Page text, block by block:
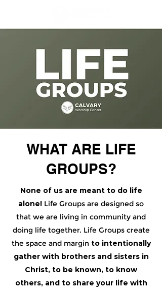
WHAT ARE LIFE
GROUPS?
None of us are meant to do life
alone! Life Groups are designed so
that we are living in community and
doing life together. ​Life Groups create
the space and margin to intentionally
gather with brothers and sisters in
Christ, to be known, to know
others, and to share your life with